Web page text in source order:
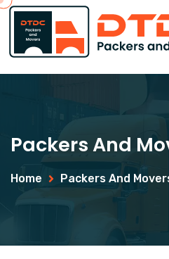
Packers And
Home Packers And